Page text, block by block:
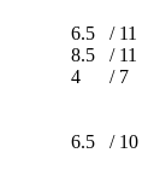
6.5 / 11
8.5 / 11
4 / 7
6.5 / 10